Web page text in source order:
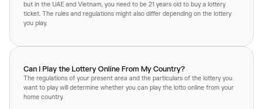
but in the UAE and Vietnam, you need to be 21 years old to buy a lottery
ticket. The rules and regulations might also differ depending on the lottery
you play.
Can I Play the Lottery Online From My Country?
The regulations of your present area and the particulars of the lottery you
want to play will determine whether you can play the lotto online from your
home country.